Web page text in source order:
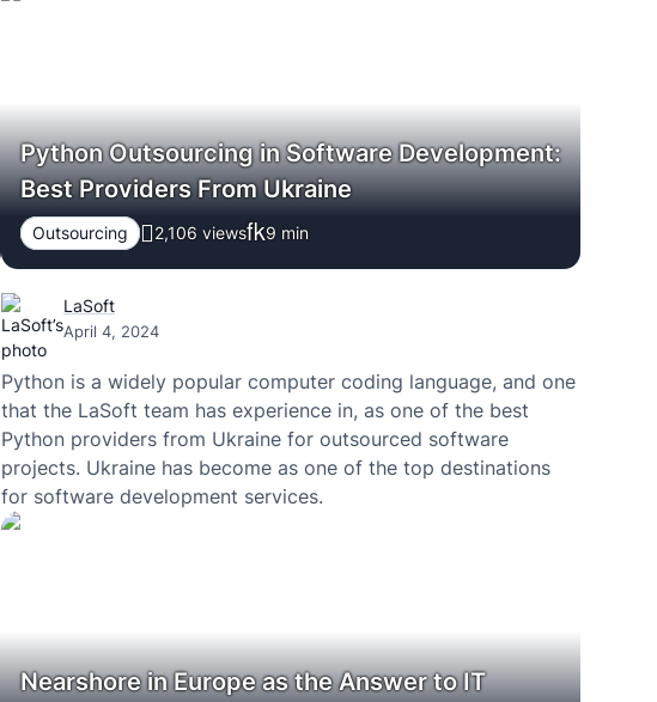
Python Outsourcing in Software Development:
Best Providers From Ukraine
Outsourcing 2,106 views 9 min
LaSoft
April 4, 2024
Python is a widely popular computer coding language, and one
that the LaSoft team has experience in, as one of the best
Python providers from Ukraine for outsourced software
projects. Ukraine has become as one of the top destinations
for software development services.
Nearshore in Europe as the Answer to IT